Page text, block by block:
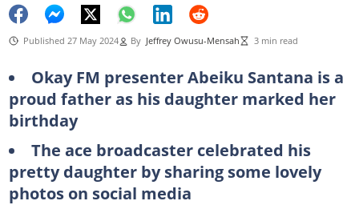
Published 27 May 2024 By Jeffrey Owusu-Mensah 3 min read
Okay FM presenter Abeiku Santana is a
proud father as his daughter marked her
birthday
The ace broadcaster celebrated his
pretty daughter by sharing some lovely
photos on social media